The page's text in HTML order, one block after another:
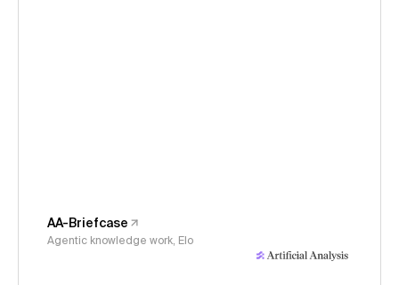
AA-Briefcase
Agentic knowledge work, Elo